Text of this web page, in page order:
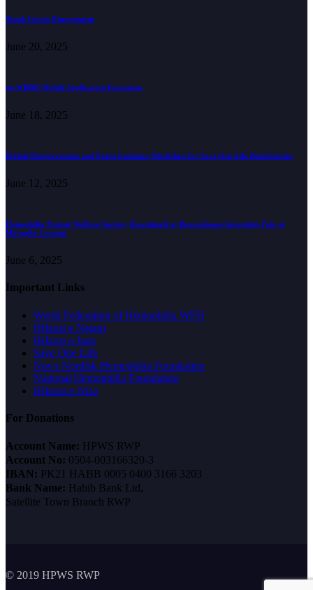
Youth Group Engagement
June 20, 2025
myWBDR Mobile Application Expansion
June 18, 2025
Digital Empowerment and Form Guidance Workshop for Save One Life Beneficiaries
June 12, 2025
Hemophilia Patient Welfare Society, Rawalpindi at Beaconhouse Internship Fair at
Margalla Campus
June 6, 2025
Important Links
World Federation of Hemophilia WFH
Hifazat e Najam
Hifazat a Jaan
Save One Life
Novo Nordisk Hemophilia Foundation
National Hemophilia Foundation
Hifazat-e-Nisa
For Donations
Account Name: HPWS RWP
Account No: 0504-003166320-3
IBAN: PK21 HABB 0005 0400 3166 3203
Bank Name: Habib Bank Ltd,
Satellite Town Branch RWP
© 2019 HPWS RWP